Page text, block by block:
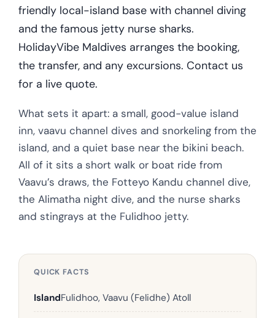
friendly local-island base with channel diving
and the famous jetty nurse sharks.
HolidayVibe Maldives arranges the booking,
the transfer, and any excursions. Contact us
for a live quote.
What sets it apart: a small, good-value island
inn, vaavu channel dives and snorkeling from the
island, and a quiet base near the bikini beach.
All of it sits a short walk or boat ride from
Vaavu’s draws, the Fotteyo Kandu channel dive,
the Alimatha night dive, and the nurse sharks
and stingrays at the Fulidhoo jetty.
QUICK FACTS
IslandFulidhoo, Vaavu (Felidhe) Atoll